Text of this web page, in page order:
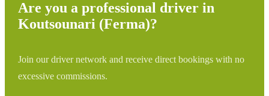
Are you a professional driver in
Koutsounari (Ferma)?
Join our driver network and receive direct bookings with no
excessive commissions.